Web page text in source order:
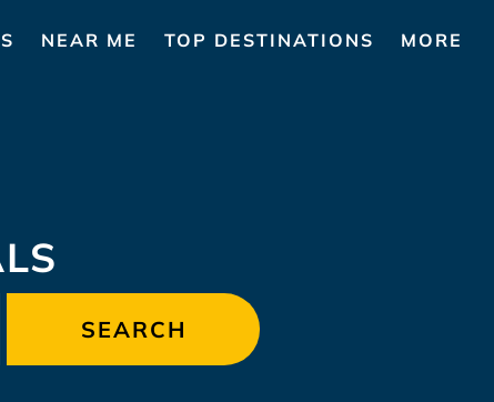
NEAR ME TOP DESTINATIONS MORE
SEARCH